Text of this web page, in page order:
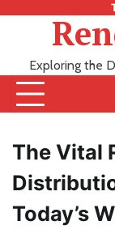
Exploring the
The Vital
Today’s